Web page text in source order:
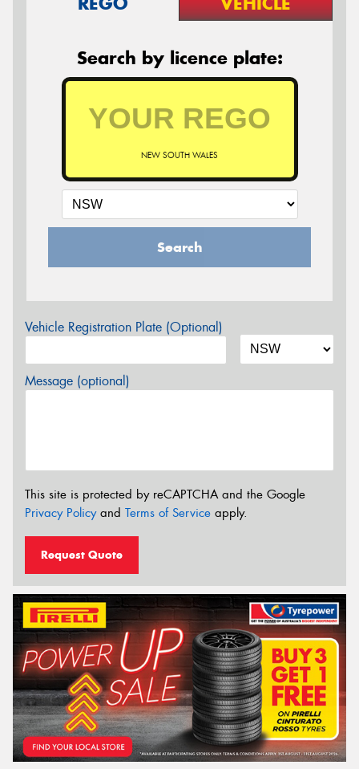
Search by licence plate:
NEW SOUTH WALES
Search
Vehicle Registration Plate (Optional)
Message (optional)
This site is protected by reCAPTCHA and the Google
Privacy Policyand Terms of Service apply.
Request Quote